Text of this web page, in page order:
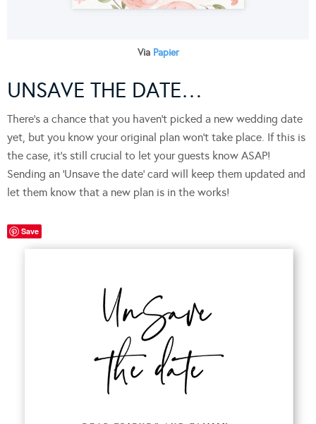
Via Papier
UNSAVE THE DATE…
There’s a chance that you haven’t picked a new wedding date
yet, but you know your original plan won’t take place. If this is
the case, it’s still crucial to let your guests know ASAP!
Sending an ‘Unsave the date’ card will keep them updated and
let them know that a new plan is in the works!
Save